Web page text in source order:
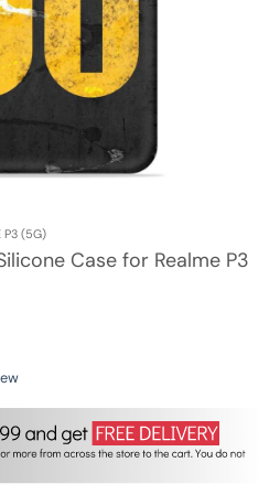
P3 (5G)
Case for Realme P3